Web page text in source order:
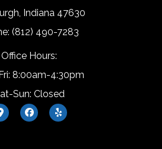
Indiana 47630
(812) 490-7283
Office Hours:
8:00am-4:30pm
Sun: Closed